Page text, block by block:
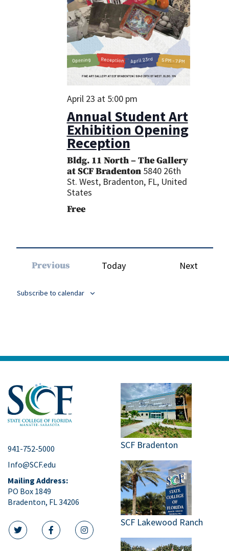
Annual Student Art
Exhibition Opening
Reception
April 23 at 5:00 pm
Bldg. 11 North – The Gallery
at SCF Bradenton 5840 26th
St. West, Bradenton, FL, United
States
Free
Previous
Today NextEvents
Subscribe to calendar
941-752-5000
Info@SCF.edu
Mailing Address:
PO Box 1849
Bradenton, FL 34206
twitter iconfacebook icon
instagram icon
SCF Bradenton
SCF Lakewood Ranch